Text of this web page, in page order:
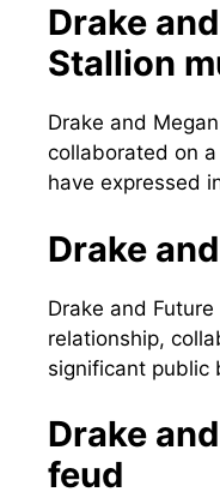
Drake
Stallion
Drake and
collaborated on
have expressed
Drake
Drake and
relationship,
significant public
Drake
feud